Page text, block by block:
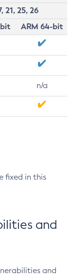
21, 25, 26
ARM 64-bit
n/a
fixed in this
and
and